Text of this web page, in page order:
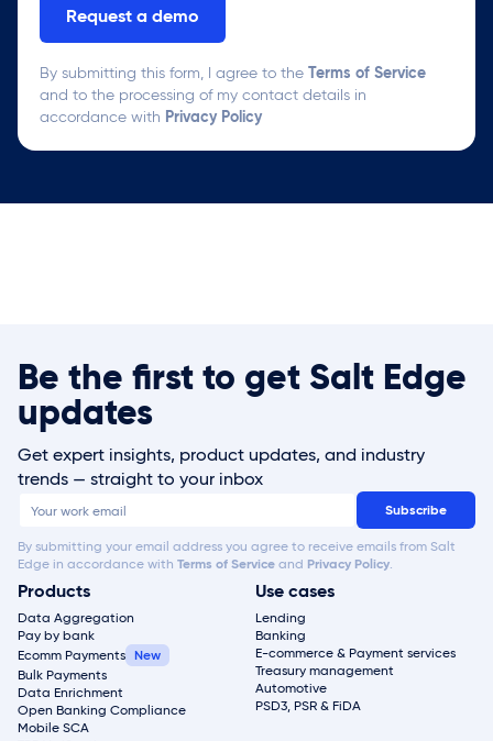
By submitting this form, I agree to the Terms of Service
and to the processing of my contact details in
accordance with Privacy Policy
Be the first to get Salt Edge
updates
Get expert insights, product updates, and industry
trends — straight to your inbox
By submitting your email address you agree to receive emails from Salt
Edge in accordance with Terms of Service and Privacy Policy.
Products
Data Aggregation
Pay by bank
Ecomm Payments
Bulk Payments
Data Enrichment
Open Banking Compliance
Mobile SCA
Use cases
Lending
Banking
E-commerce & Payment services
Treasury management
Automotive
PSD3, PSR & FiDA